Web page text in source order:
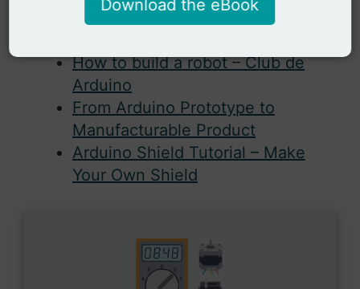
Controlling a UWB Radar with
How to build a robot – Club de
Arduino
From Arduino Prototype to
Manufacturable Product
Arduino Shield Tutorial – Make
Your Own Shield
Download the eBook